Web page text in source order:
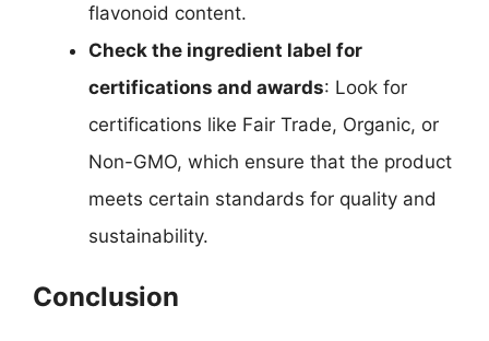
flavonoid content.
Check the ingredient label for
certifications and awards: Look for
certifications like Fair Trade, Organic, or
Non-GMO, which ensure that the product
meets certain standards for quality and
sustainability.
Conclusion